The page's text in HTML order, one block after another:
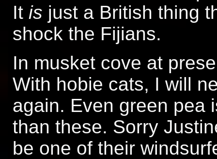
It is just a British thing
shock the Fijians.
In musket cove at
With hobie cats, I will
again. Even green pea
than these. Sorry
be one of their